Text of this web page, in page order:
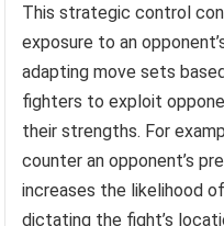
This strategic control
exposure to an
adapting move sets
fighters to exploit
their strengths. For
counter an opponent’s
increases the likelihood
dictating the fight’s